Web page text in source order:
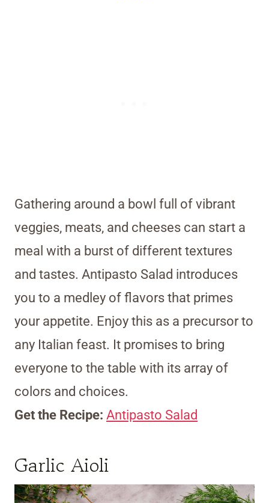
Gathering around a bowl full of vibrant
veggies, meats, and cheeses can start a
meal with a burst of different textures
and tastes. Antipasto Salad introduces
you to a medley of flavors that primes
your appetite. Enjoy this as a precursor to
any Italian feast. It promises to bring
everyone to the table with its array of
colors and choices.
Get the Recipe: Antipasto Salad
Garlic Aioli